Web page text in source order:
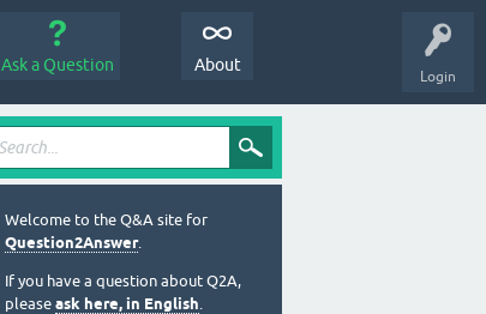
Login
Ask a Question About
Welcome to the Q&A site for
Question2Answer.
If you have a question about Q2A,
please ask here, in English.